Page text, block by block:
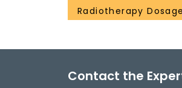
Radiotherapy Dosage
Contact the